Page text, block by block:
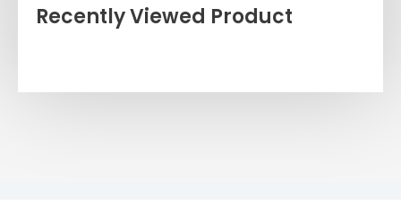
Recently Viewed Product